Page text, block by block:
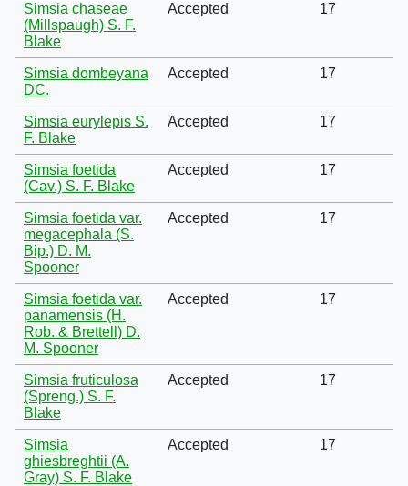
Simsia chaseae
(Millspaugh) S. F.
Blake
Accepted 17
Simsia dombeyana
DC.
Accepted 17
Simsia eurylepis S.
F. Blake
Accepted 17
Simsia foetida
(Cav.) S. F. Blake
Accepted 17
Simsia foetida var.
megacephala (S.
Bip.) D. M.
Spooner
Accepted 17
Simsia foetida var.
panamensis (H.
Rob. & Brettell) D.
M. Spooner
Accepted 17
Simsia fruticulosa
(Spreng.) S. F.
Blake
Accepted 17
Simsia
ghiesbreghtii (A.
Gray) S. F. Blake
Accepted 17